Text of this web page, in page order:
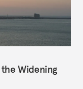
Widening